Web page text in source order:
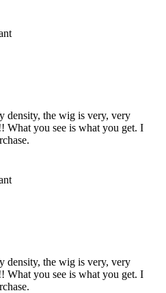
density, the wig is very, very
What you see is what you get. I
density, the wig is very, very
What you see is what you get. I